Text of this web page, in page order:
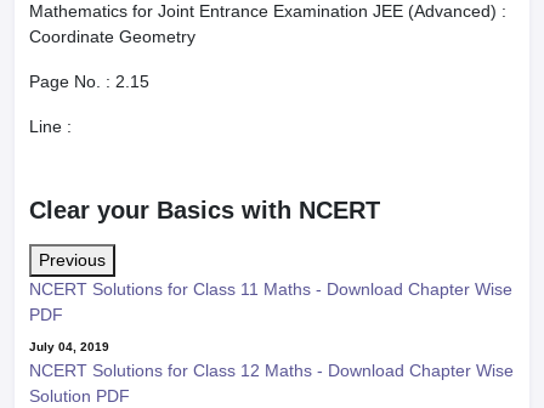
Mathematics for Joint Entrance Examination JEE (Advanced) :
Coordinate Geometry
Page No. : 2.15
Line :
Clear your Basics with NCERT
Previous
NCERT Solutions for Class 11 Maths - Download Chapter Wise
PDF
July 04, 2019
NCERT Solutions for Class 12 Maths - Download Chapter Wise
Solution PDF